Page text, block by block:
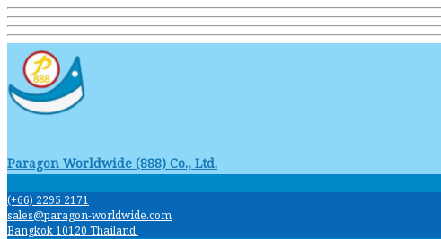
Paragon Worldwide (888) Co., Ltd.
(+66) 2295 2171
sales@paragon-worldwide.com
Bangkok 10120 Thailand.